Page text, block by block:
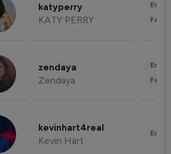
katyperry
KATY PERRY
zendaya
Zendaya
kevinhart4real
Kevin Hart